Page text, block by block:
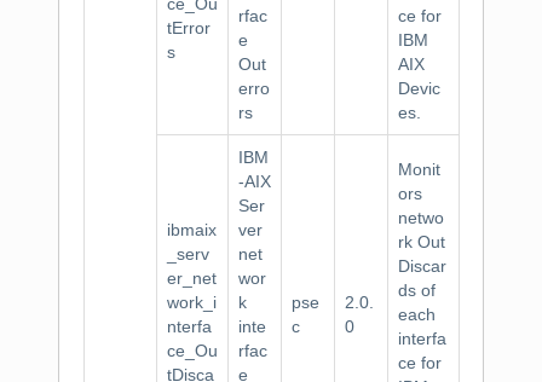
tError
s
rfac
e
Out
erro
rs
ce for
IBM
AIX
Devic
es.
ibmaix
_serv
er_net
work_i
nterfa
ce_Ou
tDisca
IBM
-AIX
Ser
ver
net
wor
k
inte
rfac
e
pse
c
2.0.
0
Monit
ors
netwo
rk Out
Discar
ds of
each
interfa
ce for